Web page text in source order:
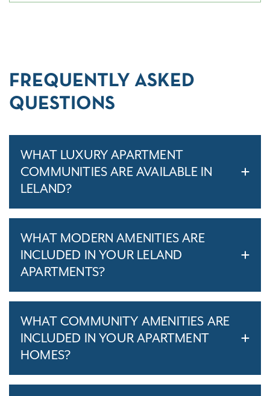
FREQUENTLY ASKED
QUESTIONS
WHAT LUXURY APARTMENT
COMMUNITIES ARE AVAILABLE IN
LELAND?
WHAT MODERN AMENITIES ARE
INCLUDED IN YOUR LELAND
APARTMENTS?
WHAT COMMUNITY AMENITIES ARE
INCLUDED IN YOUR APARTMENT
HOMES?